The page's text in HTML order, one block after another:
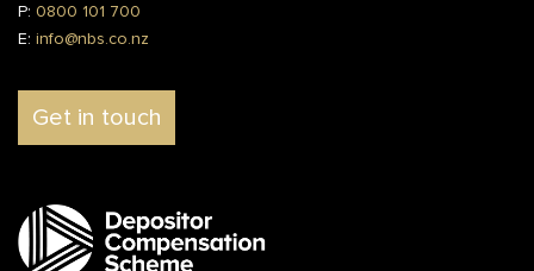
P: 0800 101 700
E: info@nbs.co.nz
Get in touch